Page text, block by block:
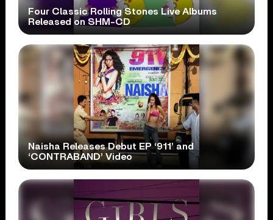
Four Classic Rolling Stones Live Albums
Released on SHM-CD
Naisha Releases Debut EP ‘911’ and
‘CONTRABAND’ Video